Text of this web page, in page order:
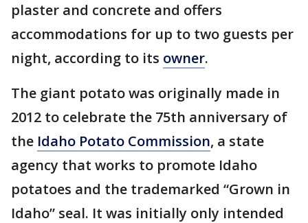
plaster and concrete and offers
accommodations for up to two guests per
night, according to its owner.
The giant potato was originally made in
2012 to celebrate the 75th anniversary of
the Idaho Potato Commission, a state
agency that works to promote Idaho
potatoes and the trademarked “Grown in
Idaho” seal. It was initially only intended